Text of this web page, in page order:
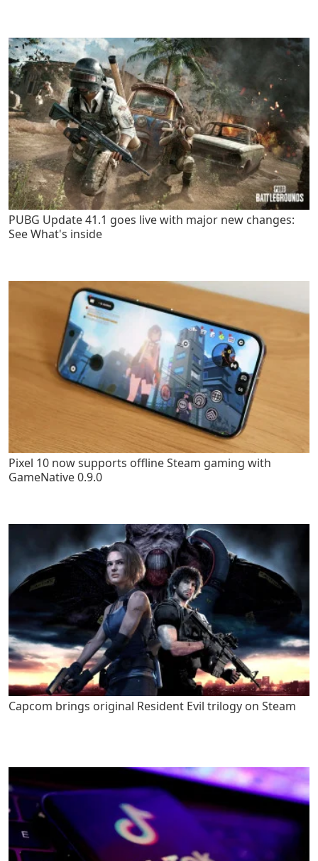
PUBG Update 41.1 goes live with major new changes:
See What's inside
Pixel 10 now supports offline Steam gaming with
GameNative 0.9.0
Capcom brings original Resident Evil trilogy on Steam